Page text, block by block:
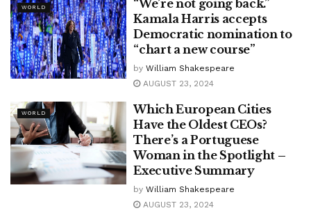
WORLD
“We’re not going back.”
Kamala Harris accepts
Democratic nomination to
“chart a new course”
by William Shakespeare
AUGUST 23, 2024
WORLD
Which European Cities
Have the Oldest CEOs?
There’s a Portuguese
Woman in the Spotlight –
Executive Summary
by William Shakespeare
AUGUST 23, 2024